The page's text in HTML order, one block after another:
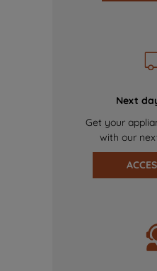
Next
Get your
with our